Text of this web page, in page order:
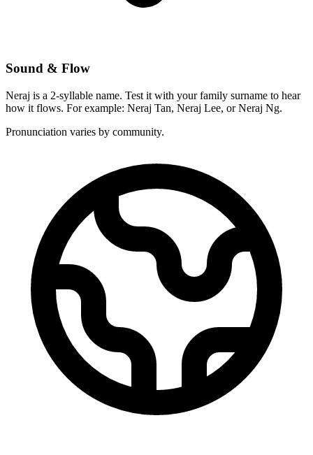
Sound & Flow
Neraj is a 2-syllable name. Test it with your family surname to hear
how it flows. For example: Neraj Tan, Neraj Lee, or Neraj Ng.
Pronunciation varies by community.